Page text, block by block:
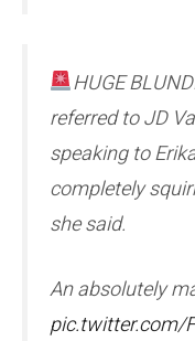
HUGE
referred to JD
speaking to
completely
she said.
An absolutely
pic.twitter.com/